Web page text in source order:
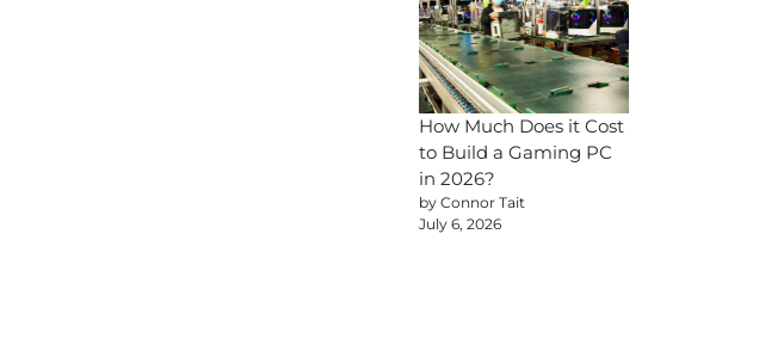
How Much Does it Cost
to Build a Gaming PC
in 2026?
by Connor Tait
July 6, 2026